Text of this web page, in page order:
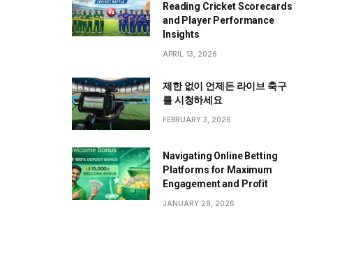
Reading Cricket Scorecards
and Player Performance
Insights
APRIL 13, 2026
제한 없이 언제든 라이브 축구
를 시청하세요
FEBRUARY 3, 2026
Navigating Online Betting
Platforms for Maximum
Engagement and Profit
JANUARY 28, 2026